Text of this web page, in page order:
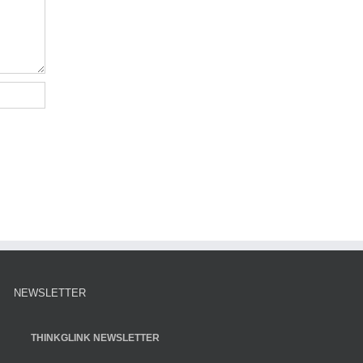
NEWSLETTER
THINKGLINK NEWSLETTER